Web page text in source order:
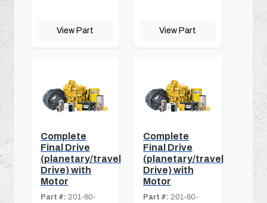
View Part View Part
Complete
Final Drive
(planetary/travel
Drive) with
Motor
Part #: 201-60-
Complete
Final Drive
(planetary/travel
Drive) with
Motor
Part #: 201-60-